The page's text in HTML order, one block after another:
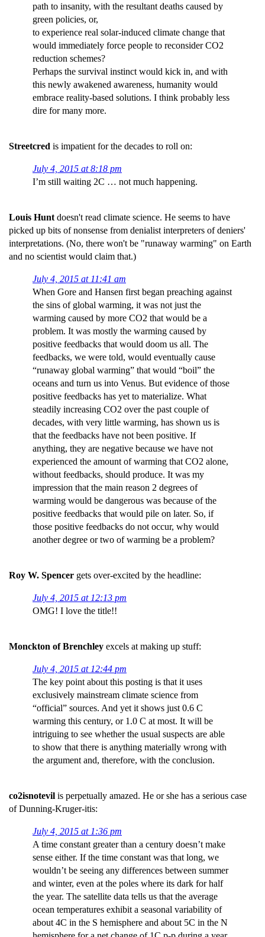
path to insanity, with the resultant deaths caused by
green policies, or,
to experience real solar-induced climate change that
would immediately force people to reconsider CO2
reduction schemes?
Perhaps the survival instinct would kick in, and with
this newly awakened awareness, humanity would
embrace reality-based solutions. I think probably less
dire for many more.
Streetcred is impatient for the decades to roll on:
July 4, 2015 at 8:18 pm
I’m still waiting 2C … not much happening.
Louis Hunt doesn't read climate science. He seems to have
picked up bits of nonsense from denialist interpreters of deniers'
interpretations. (No, there won't be "runaway warming" on Earth
and no scientist would claim that.)
July 4, 2015 at 11:41 am
When Gore and Hansen first began preaching against
the sins of global warming, it was not just the
warming caused by more CO2 that would be a
problem. It was mostly the warming caused by
positive feedbacks that would doom us all. The
feedbacks, we were told, would eventually cause
“runaway global warming” that would “boil” the
oceans and turn us into Venus. But evidence of those
positive feedbacks has yet to materialize. What
steadily increasing CO2 over the past couple of
decades, with very little warming, has shown us is
that the feedbacks have not been positive. If
anything, they are negative because we have not
experienced the amount of warming that CO2 alone,
without feedbacks, should produce. It was my
impression that the main reason 2 degrees of
warming would be dangerous was because of the
positive feedbacks that would pile on later. So, if
those positive feedbacks do not occur, why would
another degree or two of warming be a problem?
Roy W. Spencer gets over-excited by the headline:
July 4, 2015 at 12:13 pm
OMG! I love the title!!
Monckton of Brenchley excels at making up stuff:
July 4, 2015 at 12:44 pm
The key point about this posting is that it uses
exclusively mainstream climate science from
“official” sources. And yet it shows just 0.6 C
warming this century, or 1.0 C at most. It will be
intriguing to see whether the usual suspects are able
to show that there is anything materially wrong with
the argument and, therefore, with the conclusion.
co2isnotevil is perpetually amazed. He or she has a serious case
of Dunning-Kruger-itis:
July 4, 2015 at 1:36 pm
A time constant greater than a century doesn’t make
sense either. If the time constant was that long, we
wouldn’t be seeing any differences between summer
and winter, even at the poles where its dark for half
the year. The satellite data tells us that the average
ocean temperatures exhibit a seasonal variability of
about 4C in the S hemisphere and about 5C in the N